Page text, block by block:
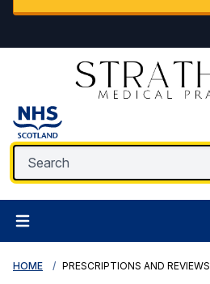
HOME PRESCRIPTIONS AND REVIEWS